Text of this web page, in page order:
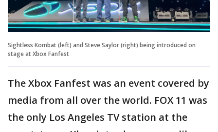
Sightless Kombat (left) and Steve Saylor (right) being introduced on
stage at Xbox Fanfest
The Xbox Fanfest was an event covered by
media from all over the world. FOX 11 was
the only Los Angeles TV station at the